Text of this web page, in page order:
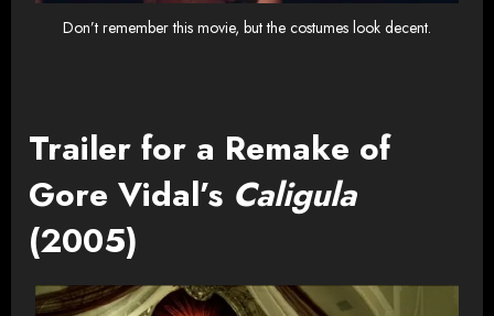
Don’t remember this movie, but the costumes look decent.
Trailer for a Remake of
Gore Vidal’s Caligula
(2005)